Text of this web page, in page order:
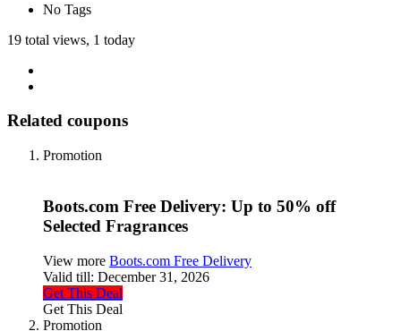
No Tags
19 total views, 1 today
Related coupons
Promotion
Boots.com Free Delivery: Up to 50% off
Selected Fragrances
View more Boots.com Free Delivery
Valid till: December 31, 2026
Get This Deal
Get This Deal
Promotion